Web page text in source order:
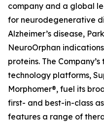
company and a global
for neurodegenerative
Alzheimer’s disease,
NeuroOrphan
proteins. The
technology platforms,
Morphomer®, fuel its
first- and best-in-class
features a range of